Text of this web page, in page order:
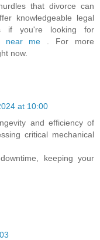
that divorce can
knowledgeable legal
if you're looking for
near me . For more
now.
at 10:00
and efficiency of
critical mechanical
keeping your